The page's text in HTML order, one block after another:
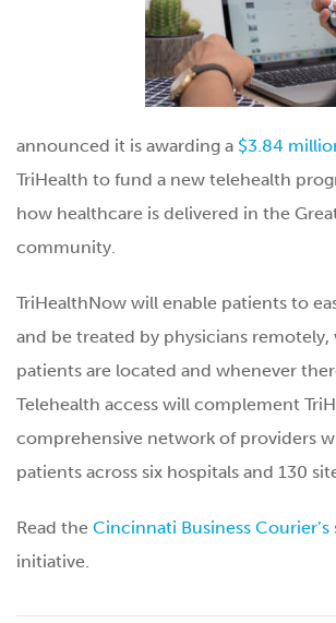
announced it is awarding a $3.84
TriHealth to fund a new telehealth
how healthcare is delivered in the
community.
TriHealthNow will enable patients to
and be treated by physicians remotely,
patients are located and whenever
Telehealth access will complement
comprehensive network of providers
patients across six hospitals and 130
Read the Cincinnati Business Courier’s
initiative.